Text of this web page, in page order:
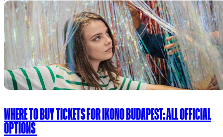
WHERE TO BUY TICKETS FOR IKONO BUDAPEST: ALL OFFICIAL
OPTIONS